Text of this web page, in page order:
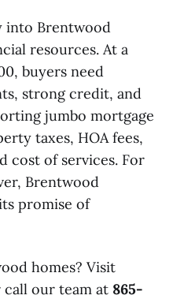
into Brentwood
resources. At a
buyers need
strong credit, and
jumbo mortgage
taxes, HOA fees,
cost of services. For
Brentwood
promise of
homes? Visit
call our team at 865-